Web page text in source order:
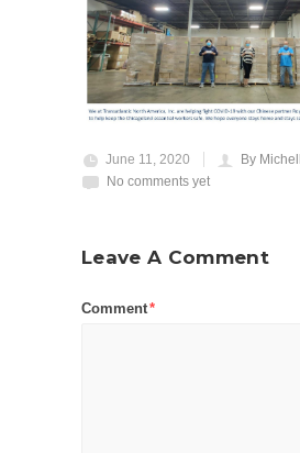
June 11, 2020
By
No comments yet
Leave A Comment
Comment*